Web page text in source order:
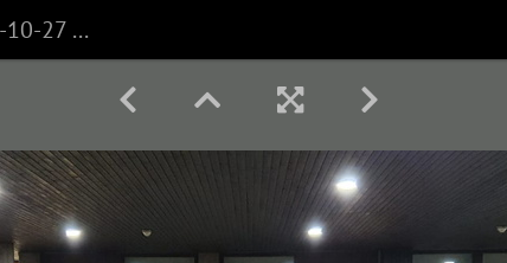
WhatsApp Image 2021-10-27 at 08.35.21 (1)